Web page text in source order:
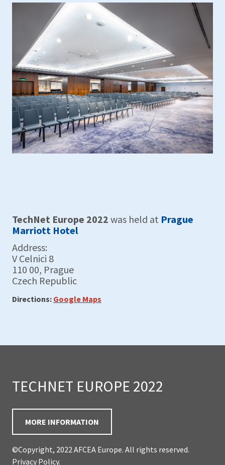
TechNet Europe 2022 was held at Prague
Marriott Hotel
Address:
V Celnici 8
110 00, Prague
Czech Republic
Directions: Google Maps
TECHNET EUROPE 2022
MORE INFORMATION
©Copyright, 2022 AFCEA Europe. All rights reserved.
Privacy Policy.